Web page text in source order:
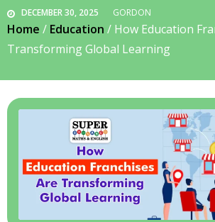
DECEMBER 30, 2025 GORDON
Home / Education / How Education
Transforming Global Learning